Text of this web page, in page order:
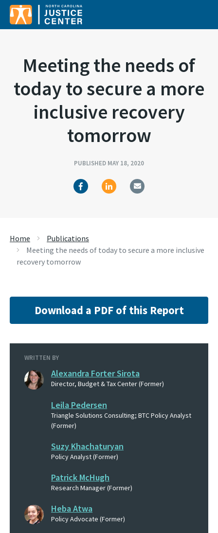
Meeting the needs of
today to secure a more
inclusive recovery
tomorrow
PUBLISHED MAY 18, 2020
Home
Publications
Meeting the needs of today to secure a more inclusive
recovery tomorrow
Download a PDF of this Report
WRITTEN BY
Alexandra Forter Sirota
Director, Budget & Tax Center (Former)
Leila Pedersen
Triangle Solutions Consulting; BTC Policy Analyst
(Former)
Suzy Khachaturyan
Policy Analyst (Former)
Patrick McHugh
Research Manager (Former)
Heba Atwa
Policy Advocate (Former)